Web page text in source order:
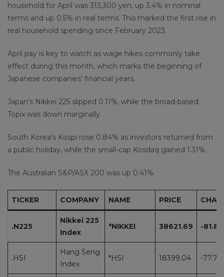
household for April was 313,300 yen, up 3.4% in nominal
terms and up 0.5% in real terms. This marked the first rise in
real household spending since February 2023.
April pay is key to watch as wage hikes commonly take
effect during this month, which marks the beginning of
Japanese companies’ financial years.
Japan’s Nikkei 225 slipped 0.11%, while the broad-based
Topix was down marginally.
South Korea’s Kospi rose 0.84% as investors returned from
a public holiday, while the small-cap Kosdaq gained 1.31%.
The Australian S&P/ASX 200 was up 0.41%.
TICKER COMPANY NAME PRICE
.N225
Nikkei 225
Index
*NIKKEI 38621.69 -81.82
.HSI
Hang Seng
Index
*HSI 18399.04 -77.76